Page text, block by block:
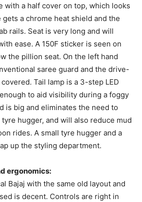
with a half cover on top, which looks
a chrome heat shield and the
rails. Seat is very long and will
ease. A 150F sticker is seen on
the pillion seat. On the left hand
saree guard and the drive-
Tail lamp is a 3-step LED
to aid visibility during a foggy
is big and eliminates the need to
hugger, and will also reduce mud
rides. A small tyre hugger and a
up the styling department.
ergonomics:
Bajaj with the same old layout and
is decent. Controls are right in